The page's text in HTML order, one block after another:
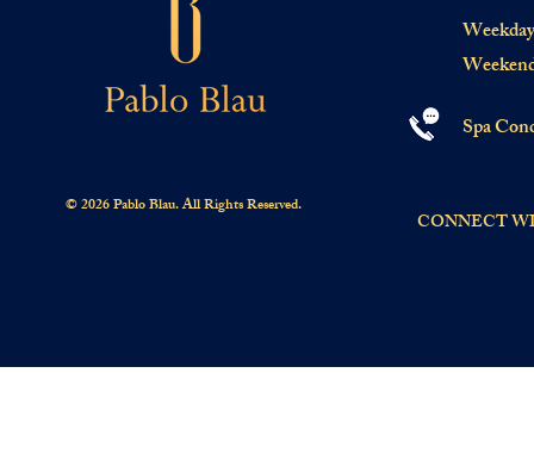
© 2026 Pablo Blau. All Rights Reserved.
Spa
CONNECT